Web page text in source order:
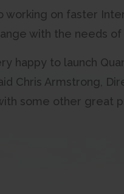
working on faster
with the needs
happy to launch
Chris Armstrong,
some other great